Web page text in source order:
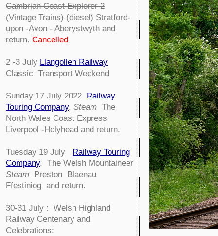
Cambrian Coast Explorer 2
(Vintage Trains) (diesel) Stratford-
upon -Avon - Aberystwyth and
return.Cancelled
2 -3 July Llangollen Railway
Classic Transport Weekend
Sunday 17 July 2022 Railway
Touring Company. Steam The
North Wales Coast Express
Liverpool -Holyhead and return.
Tuesday 19 July
Railway Touring
Company. The Welsh Mountaineer
Steam Preston Blaenau
Ffestiniog and return.
30-31 July : Welsh Highland
Railway Centenary and
Celebrations: